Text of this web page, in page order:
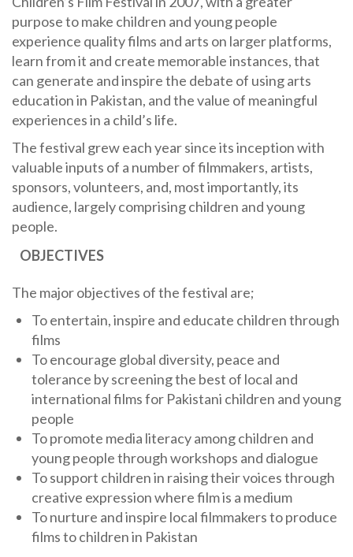
purpose to make children and young people
experience quality films and arts on larger platforms,
learn from it and create memorable instances, that
can generate and inspire the debate of using arts
education in Pakistan, and the value of meaningful
experiences in a child’s life.
The festival grew each year since its inception with
valuable inputs of a number of filmmakers, artists,
sponsors, volunteers, and, most importantly, its
audience, largely comprising children and young
people.
OBJECTIVES
The major objectives of the festival are;
To entertain, inspire and educate children through
films
To encourage global diversity, peace and
tolerance by screening the best of local and
international films for Pakistani children and young
people
To promote media literacy among children and
young people through workshops and dialogue
To support children in raising their voices through
creative expression where film is a medium
To nurture and inspire local filmmakers to produce
films to children in Pakistan